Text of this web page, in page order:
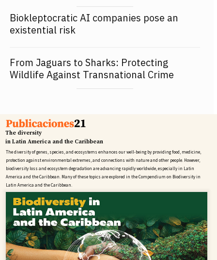
Biokleptocratic AI companies pose an
existential risk
From Jaguars to Sharks: Protecting
Wildlife Against Transnational Crime
The diversity
in Latin America and the Caribbean
The diversity of genes, species, and ecosystems enhances our well-being by providing food, medicine,
protection against environmental extremes, and connections with nature and other people. However,
biodiversity loss and ecosystem degradation are advancing rapidly worldwide, especially in Latin
America and the Caribbean. Many of these topics are explored in the Compendium on Biodiversity in
Latin America and the Caribbean.